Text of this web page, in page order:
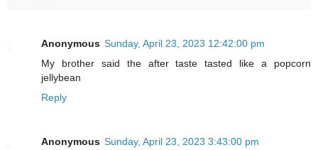
Anonymous Sunday, April 23, 2023 12:42:00 pm
My brother said the after taste tasted like a popcorn
jellybean
Reply
Anonymous Sunday, April 23, 2023 3:43:00 pm